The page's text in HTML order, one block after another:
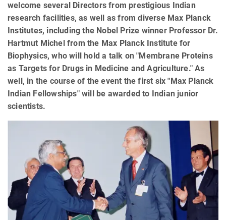
welcome several Directors from prestigious Indian
research facilities, as well as from diverse Max Planck
Institutes, including the Nobel Prize winner Professor Dr.
Hartmut Michel from the Max Planck Institute for
Biophysics, who will hold a talk on "Membrane Proteins
as Targets for Drugs in Medicine and Agriculture." As
well, in the course of the event the first six "Max Planck
Indian Fellowships" will be awarded to Indian junior
scientists.